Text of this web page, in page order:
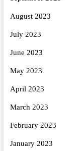
August 2023
July 2023
June 2023
May 2023
April 2023
March 2023
February 2023
January 2023